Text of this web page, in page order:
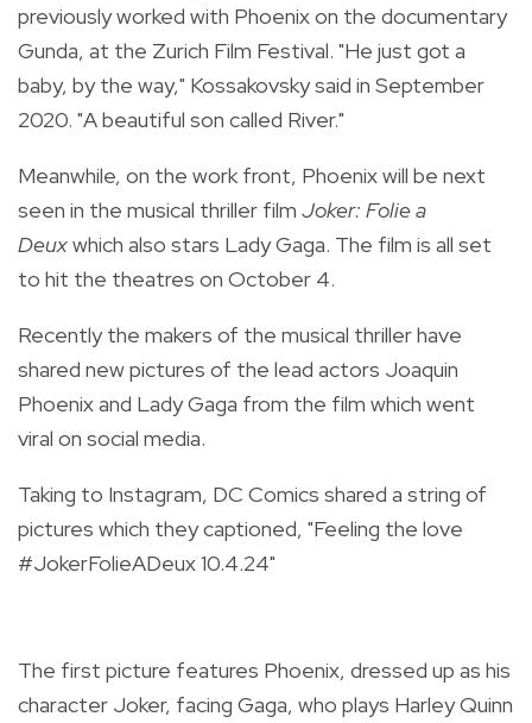
previously worked with Phoenix on the documentary
Gunda, at the Zurich Film Festival. "He just got a
baby, by the way," Kossakovsky said in September
2020. "A beautiful son called River."
Meanwhile, on the work front, Phoenix will be next
seen in the musical thriller film Joker: Folie a
Deuxwhich also stars Lady Gaga. The film is all set
to hit the theatres on October 4.
Recently the makers of the musical thriller have
shared new pictures of the lead actors Joaquin
Phoenix and Lady Gaga from the film which went
viral on social media.
Taking to Instagram, DC Comics shared a string of
pictures which they captioned, "Feeling the love
#JokerFolieADeux 10.4.24"
The first picture features Phoenix, dressed up as his
character Joker, facing Gaga, who plays Harley Quinn